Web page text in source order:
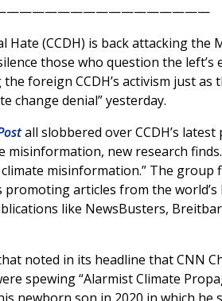
(CCDH) is back attacking the
those who question the left’s
foreign CCDH’s activism just as
change denial” yesterday.
all slobbered over CCDH’s
misinformation, new research
misinformation.” The group
articles from the
like NewsBusters,
noted in its headline that CNN
spewing “Alarmist Climate